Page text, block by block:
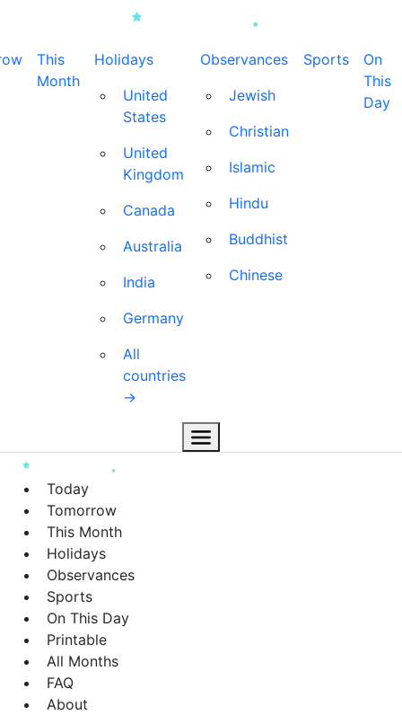
This
Month
Holidays
United
States
United
Kingdom
Canada
Australia
India
Germany
All
countries
→
Observances
Jewish
Christian
Islamic
Hindu
Buddhist
Chinese
Sports
On
This
Day
Today
Tomorrow
This Month
Holidays
Observances
Sports
On This Day
Printable
All Months
FAQ
About